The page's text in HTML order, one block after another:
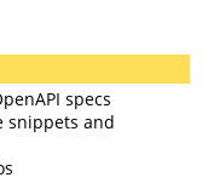
specs
snippets and